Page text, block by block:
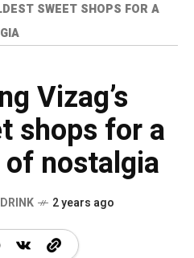
SWEET SHOPS FOR A
Vizag’s
shops for a
nostalgia
2 years ago